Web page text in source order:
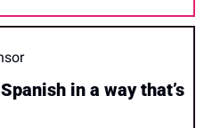
in a way that’s